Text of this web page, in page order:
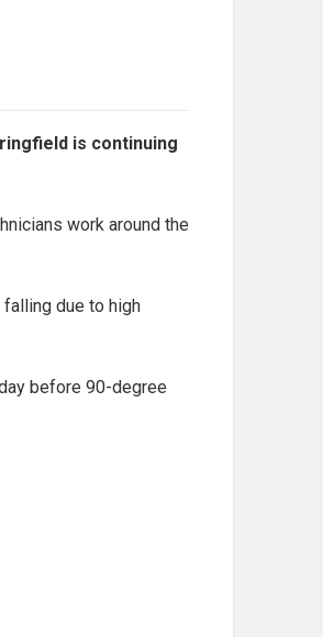
is continuing
work around the
due to high
before 90-degree